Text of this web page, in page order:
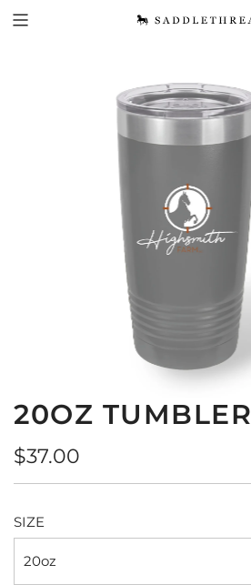
20OZ TUMBLER
Regular
price
$37.00
SIZE
20oz